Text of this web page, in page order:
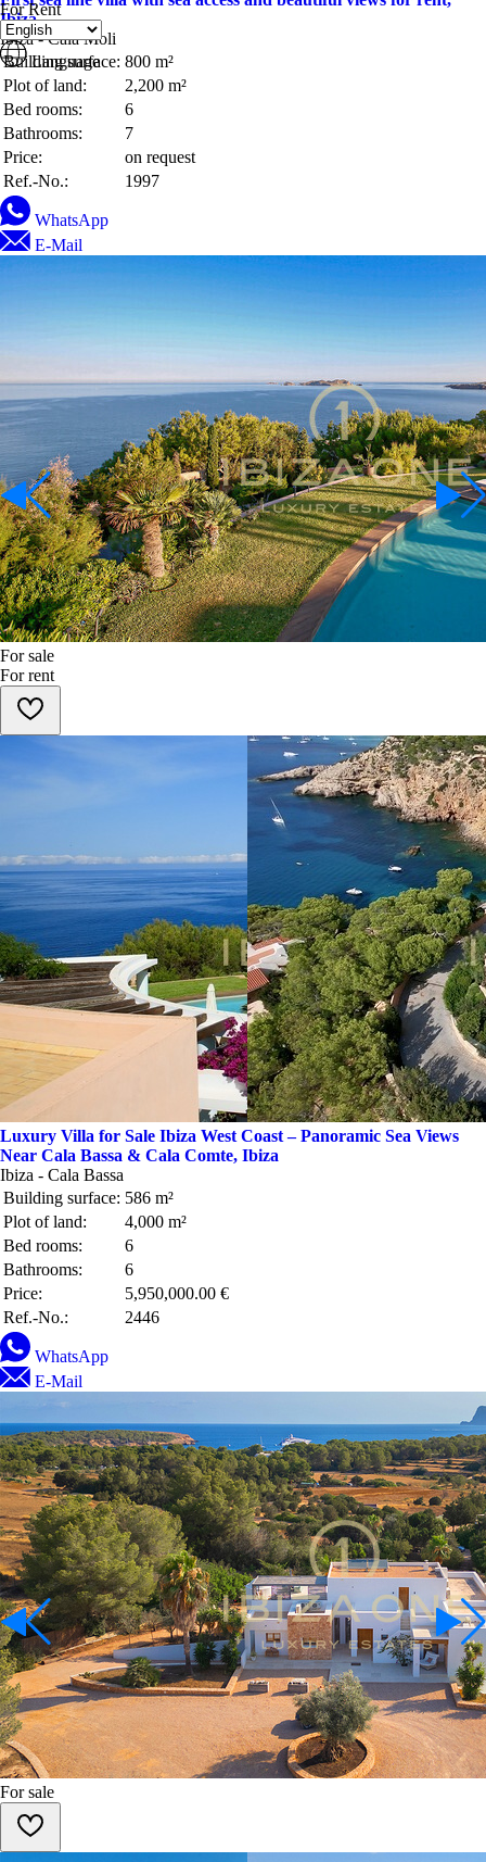
For Rent
Language
Ibiza
Ibiza - Cala Moli
Building surface: 800 m²
Plot of land:
2,200 m²
Bed rooms:
6
Bathrooms:
7
Price:
on request
Ref.-No.:
1997
WhatsApp
E-Mail
For sale
For rent
Luxury Villa for Sale Ibiza West Coast – Panoramic Sea Views
Near Cala Bassa & Cala Comte, Ibiza
Ibiza - Cala Bassa
Building surface: 586 m²
Plot of land:
4,000 m²
Bed rooms:
6
Bathrooms:
6
Price:
5,950,000.00 €
Ref.-No.:
2446
WhatsApp
E-Mail
For sale